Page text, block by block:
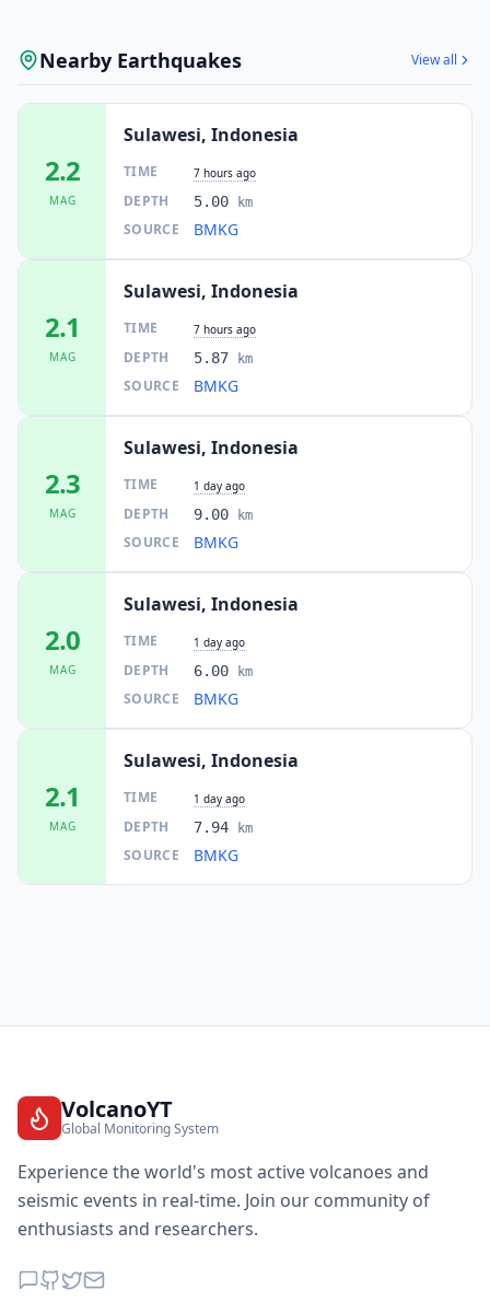
Nearby Earthquakes View all
2.2
MAG
Sulawesi, Indonesia
TIME 7 hours ago
DEPTH 5.00 km
SOURCE BMKG
2.1
MAG
Sulawesi, Indonesia
TIME 7 hours ago
DEPTH 5.87 km
SOURCE BMKG
2.3
MAG
Sulawesi, Indonesia
TIME 1 day ago
DEPTH 9.00 km
SOURCE BMKG
2.0
MAG
Sulawesi, Indonesia
TIME 1 day ago
DEPTH 6.00 km
SOURCE BMKG
2.1
MAG
Sulawesi, Indonesia
TIME 1 day ago
DEPTH 7.94 km
SOURCE BMKG
VolcanoYT
Global Monitoring System
Experience the world's most active volcanoes and
seismic events in real-time. Join our community of
enthusiasts and researchers.